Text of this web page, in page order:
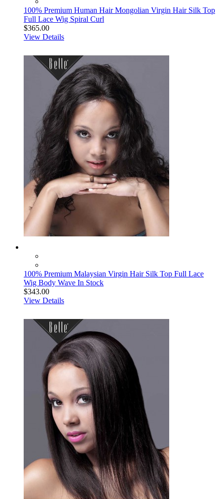
100% Premium Human Hair Mongolian Virgin Hair Silk Top
Full Lace Wig Spiral Curl
$365.00
View Details
100% Premium Malaysian Virgin Hair Silk Top Full Lace
Wig Body Wave In Stock
$343.00
View Details